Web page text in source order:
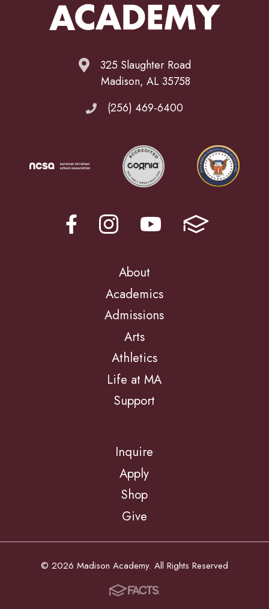
325 Slaughter Road
Madison, AL 35758
(256) 469-6400
About
Academics
Admissions
Arts
Athletics
Life at MA
Support
Inquire
Apply
Shop
Give
© 2026 Madison Academy. All Rights Reserved